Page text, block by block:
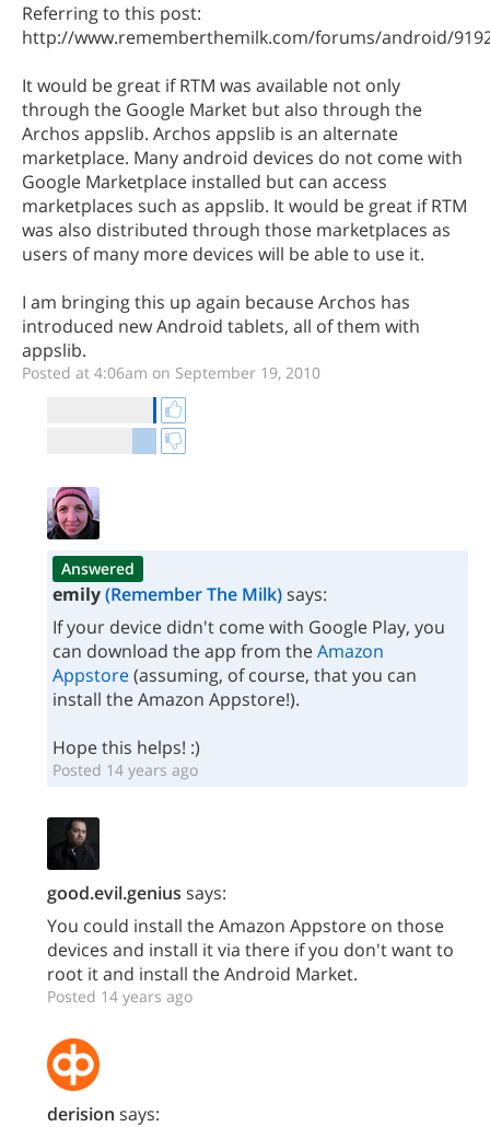
Referring to this post:
http://www.rememberthemilk.com/forums/android/
It would be great if RTM was available not only
through the Google Market but also through the
Archos appslib. Archos appslib is an alternate
marketplace. Many android devices do not come with
Google Marketplace installed but can access
marketplaces such as appslib. It would be great if RTM
was also distributed through those marketplaces as
users of many more devices will be able to use it.
I am bringing this up again because Archos has
introduced new Android tablets, all of them with
appslib.
Posted at 4:06am on September 19, 2010
Answered
emily(Remember The Milk)says:
If your device didn't come with Google Play, you
can download the app from theAmazon
Appstore(assuming, of course, that you can
install the Amazon Appstore!).
Hope this helps! :)
Posted 14 years ago
good.evil.genius says:
You could install the Amazon Appstore on those
devices and install it via there if you don't want to
root it and install the Android Market.
Posted 14 years ago
derision says: